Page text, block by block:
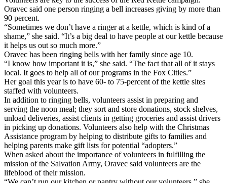
Oravec said one person ringing a bell increases giving by more than
90 percent.
“Sometimes we don’t have a ringer at a kettle, which is kind of a
shame,” she said. “It’s a big deal to have people at our kettle because
it helps us out so much more.”
Oravec has been ringing bells with her family since age 10.
“I know how important it is,” she said. “The fact that all of it stays
local. It goes to help all of our programs in the Fox Cities.”
Her goal this year is to have 60- to 75-percent of the kettle sites
staffed with volunteers.
In addition to ringing bells, volunteers assist in preparing and
serving the noon meal; they sort and store donations, stock shelves,
unload deliveries, assist clients in getting groceries and assist drivers
in picking up donations. Volunteers also help with the Christmas
Assistance program by helping to distribute gifts to families and
helping parents make gift lists for potential “adopters.”
When asked about the importance of volunteers in fulfilling the
mission of the Salvation Army, Oravec said volunteers are the
lifeblood of their mission.